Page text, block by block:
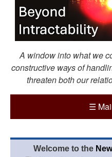
A window into what we
constructive ways of
threaten both our
☰
Welcome to the New